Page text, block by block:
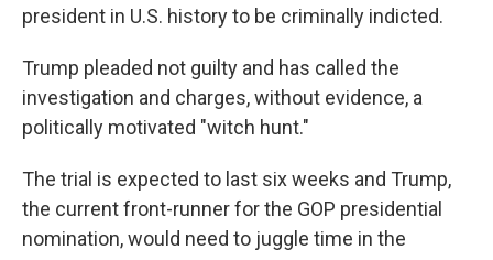
president in U.S. history to be criminally indicted.
Trump pleaded not guilty and has called the
investigation and charges, without evidence, a
politically motivated "witch hunt."
The trial is expected to last six weeks and Trump,
the current front-runner for the GOP presidential
nomination, would need to juggle time in the